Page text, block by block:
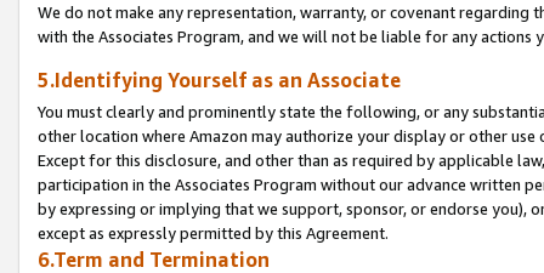
We do not make any representation, warranty, or covenant regarding
with the Associates Program, and we will not be liable for any actions
5.Identifying Yourself as an Associate
You must clearly and prominently state the following, or any
other location where Amazon may authorize your display or other
Except for this disclosure, and other than as required by applicable
participation in the Associates Program without our advance written
by expressing or implying that we support, sponsor, or endorse you),
except as expressly permitted by this Agreement.
6.Term and Termination